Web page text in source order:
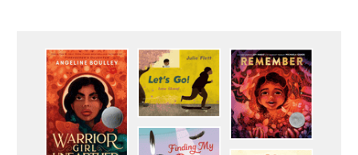
Inclusive
list